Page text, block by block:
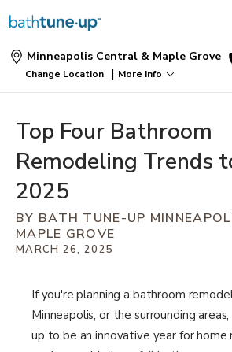
BATHTUB
SHOWER
THE BATH TUNE-
EXCLUSIVE
FRANCHISE
Minneapolis Central & Maple Grove
Change Location
Find
a
| More Info
Top Four Bathroom
Remodeling Trends
2025
BY BATH TUNE-UP
MAPLE GROVE
MARCH 26, 2025
If you're planning a bathroom
Minneapolis, or the surrounding
up to be an innovative year for home